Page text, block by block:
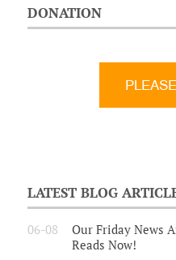
DONATION
LATEST BLOG
06-08
Our Friday News
Reads Now!